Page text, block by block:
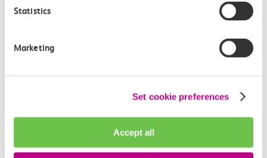
Statistics
Marketing
Set cookie preferences
Accept all
Check station facilities